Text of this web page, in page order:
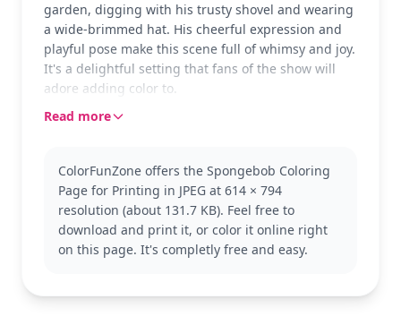
garden, digging with his trusty shovel and wearing
a wide-brimmed hat. His cheerful expression and
playful pose make this scene full of whimsy and joy.
It's a delightful setting that fans of the show will
adore adding color to.
This page features SpongeBob from the beloved
always ready for fun. Fans might also enjoy pages
with his friends Patrick and Squidward, or other
garden-themed antics.
With medium complexity, this page is good for ages
Read more
ColorFunZone offers the Spongebob Coloring
Page for Printing in JPEG at 614 × 794
resolution (about 131.7 KB). Feel free to
download and print it, or color it online right
on this page. It's completly free and easy.